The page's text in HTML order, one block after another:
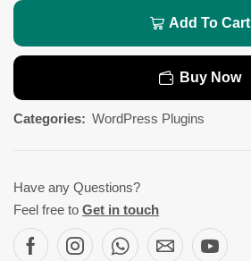
Add To Cart
Buy Now
Categories: WordPress Plugins
Have any Questions?
Feel free to Get in touch